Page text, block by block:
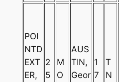
POI
NTD
EXT
ER,
2
5
M
O
AUS
TIN,
Geor
1
7
T
N